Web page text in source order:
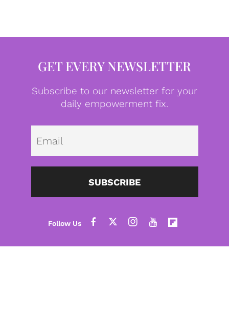
GET EVERY NEWSLETTER
Subscribe to our newsletter for your
daily empowerment fix.
SUBSCRIBE